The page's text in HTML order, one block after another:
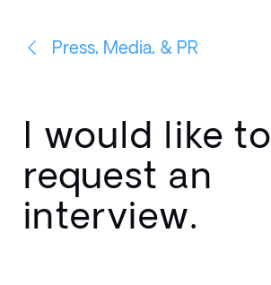
Press, Media, & PR
I would like to
request an
interview.